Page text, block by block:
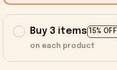
Buy 3 items 15% OFF
on each product